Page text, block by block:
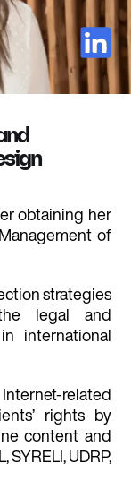
obtaining her
of
strategies
legal and
international
related
rights by
content and
UDRP,